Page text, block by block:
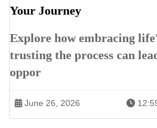
Your Journey
Explore how embracing
trusting the process can
oppor
June 26, 2026